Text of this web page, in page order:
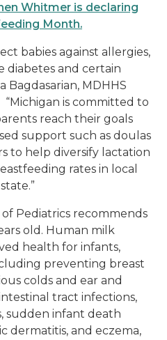
Whitmer is declaring
Month.
babies against allergies,
diabetes and certain
Bagdasarian, MDHHS
is committed to
reach their goals
support such as doulas
to help diversify lactation
rates in local
Pediatrics recommends
old. Human milk
health for infants,
preventing breast
colds and ear and
tract infections,
sudden infant death
dermatitis, and eczema,